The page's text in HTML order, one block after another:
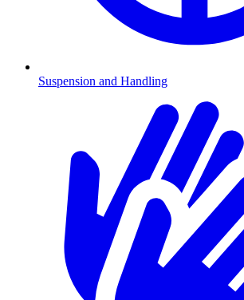
Suspension and Handling